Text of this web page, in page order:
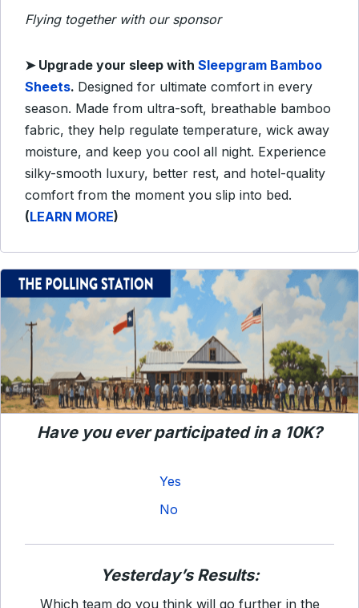
Flying together with our sponsor
➤ Upgrade your sleep with Sleepgram Bamboo
Sheets. Designed for ultimate comfort in every
season. Made from ultra-soft, breathable bamboo
fabric, they help regulate temperature, wick away
moisture, and keep you cool all night. Experience
silky-smooth luxury, better rest, and hotel-quality
comfort from the moment you slip into bed.
(LEARN MORE)
Have you ever participated in a 10K?
Yes
No
Yesterday’s Results:
Which team do you think will go further in the